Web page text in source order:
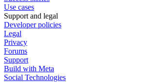
Use cases
Support and legal
Developer policies
Legal
Privacy
Forums
Support
Build with Meta
Social Technologies